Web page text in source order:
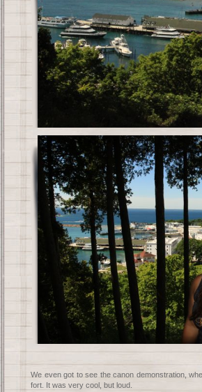
We even got to see the canon demonstration,
fort. It was very cool, but loud.